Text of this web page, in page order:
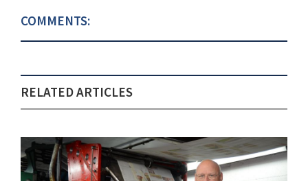
COMMENTS:
RELATED ARTICLES